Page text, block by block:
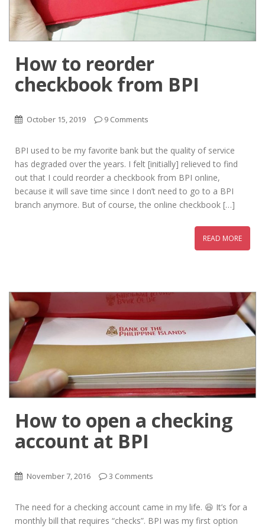
How to reorder
checkbook from BPI
October 15, 2019 9 Comments
BPI used to be my favorite bank but the quality of service
has degraded over the years. I felt [initially] relieved to find
out that I could reorder a checkbook from BPI online,
because it will save time since I don’t need to go to a BPI
branch anymore. But of course, the online checkbook […]
READ MORE
How to open a checking
account at BPI
November 7, 2016 3 Comments
The need for a checking account came in my life. 😆 It’s for a
monthly bill that requires “checks”. BPI was my first option